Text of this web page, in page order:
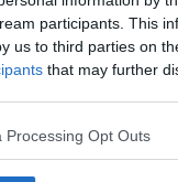
participants. This
us to third parties on
that may further
Processing Opt Outs